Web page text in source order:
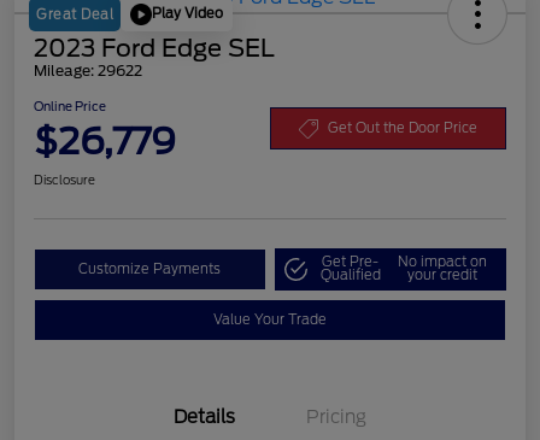
Great Deal Play Video
2023 Ford Edge SEL
Mileage: 29622
Online Price
$26,779 Get Out the Door Price
Disclosure
Customize Payments Get Pre-
Qualified
No impact on
your credit
Value Your Trade
Details Pricing